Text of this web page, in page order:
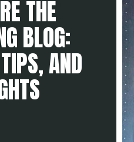
THE
BLOG:
AND